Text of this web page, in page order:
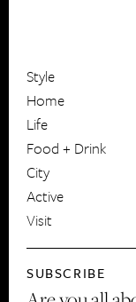
Style
Home
Life
Food + Drink
City
Active
Visit
SUBSCRIBE